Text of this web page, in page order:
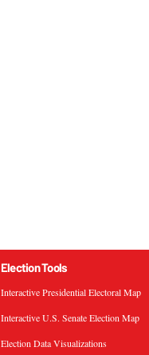
Election Tools
Interactive Presidential Electoral Map
Interactive U.S. Senate Election Map
Election Data Visualizations